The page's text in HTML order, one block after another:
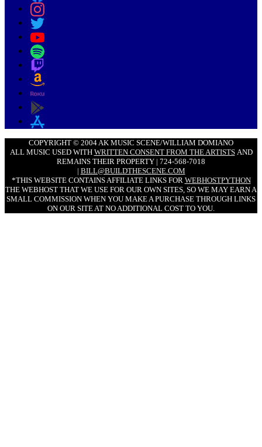
COPYRIGHT © 2004 AK MUSIC SCENE/WILLIAM DOMIANO
ALL MUSIC USED WITH WRITTEN CONSENT FROM THE ARTISTSAND
REMAINS THEIR PROPERTY | 724-568-7018
| BILL@BUILDTHESCENE.COM
*THIS WEBSITE CONTAINS AFFILIATE LINKS FOR WEBHOSTPYTHON
THE WEBHOST THAT WE USE FOR OUR OWN SITES, SO WE MAY EARN A
SMALL COMMISSION WHEN YOU MAKE A PURCHASE THROUGH LINKS
ON OUR SITE AT NO ADDITIONAL COST TO YOU.